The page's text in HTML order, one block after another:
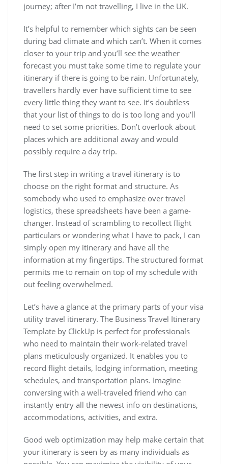
journey; after I’m not travelling, I live in the UK.
It’s helpful to remember which sights can be seen
during bad climate and which can’t. When it comes
closer to your trip and you’ll see the weather
forecast you must take some time to regulate your
itinerary if there is going to be rain. Unfortunately,
travellers hardly ever have sufficient time to see
every little thing they want to see. It’s doubtless
that your list of things to do is too long and you’ll
need to set some priorities. Don’t overlook about
places which are additional away and would
possibly require a day trip.
The first step in writing a travel itinerary is to
choose on the right format and structure. As
somebody who used to emphasize over travel
logistics, these spreadsheets have been a game-
changer. Instead of scrambling to recollect flight
particulars or wondering what I have to pack, I can
simply open my itinerary and have all the
information at my fingertips. The structured format
permits me to remain on top of my schedule with
out feeling overwhelmed.
Let’s have a glance at the primary parts of your visa
utility travel itinerary. The Business Travel Itinerary
Template by ClickUp is perfect for professionals
who need to maintain their work-related travel
plans meticulously organized. It enables you to
record flight details, lodging information, meeting
schedules, and transportation plans. Imagine
conversing with a well-traveled friend who can
instantly entry all the newest info on destinations,
accommodations, activities, and extra.
Good web optimization may help make certain that
your itinerary is seen by as many individuals as